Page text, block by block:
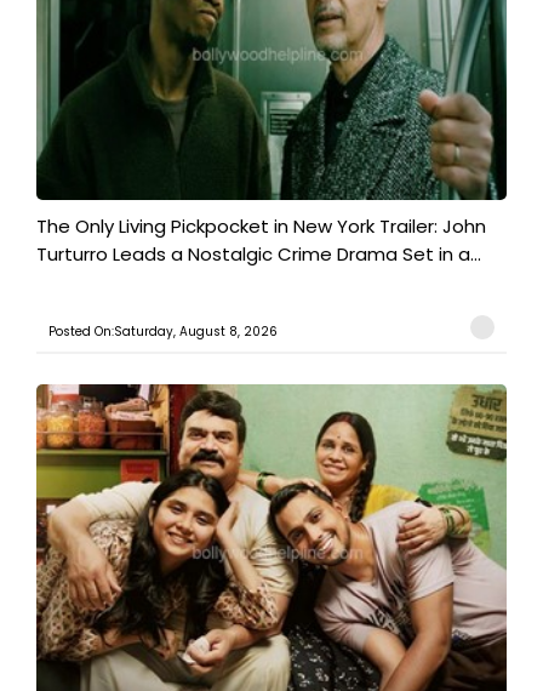
The Only Living Pickpocket in New York Trailer: John
Turturro Leads a Nostalgic Crime Drama Set in a...
Posted On:Saturday, August 8, 2026